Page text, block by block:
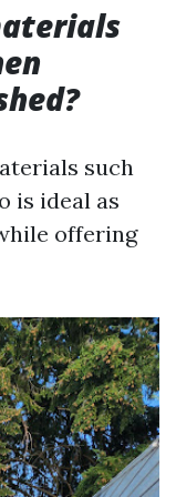
such
is ideal as
offering